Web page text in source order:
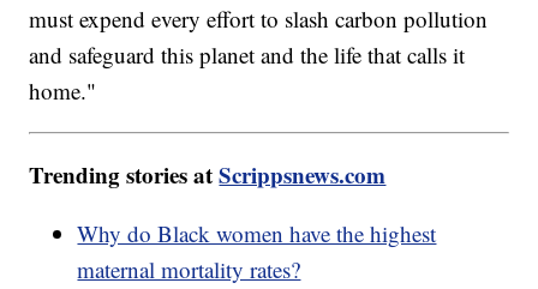
must expend every effort to slash carbon pollution
and safeguard this planet and the life that calls it
home."
Trending stories atScrippsnews.com
Why do Black women have the highest
maternal mortality rates?